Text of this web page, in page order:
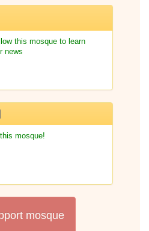
this mosque to learn
news
mosque!
mosque